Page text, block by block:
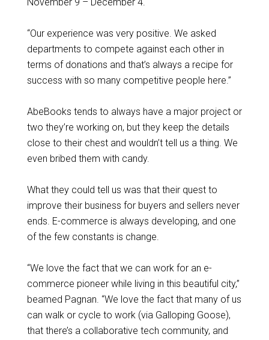
“Our experience was very positive. We asked
departments to compete against each other in
terms of donations and that’s always a recipe for
success with so many competitive people here.”
AbeBooks tends to always have a major project or
two they’re working on, but they keep the details
close to their chest and wouldn’t tell us a thing. We
even bribed them with candy.
What they could tell us was that their quest to
improve their business for buyers and sellers never
ends. E-commerce is always developing, and one
of the few constants is change.
“We love the fact that we can work for an e-
commerce pioneer while living in this beautiful city,”
beamed Pagnan. “We love the fact that many of us
can walk or cycle to work (via Galloping Goose),
that there’s a collaborative tech community, and